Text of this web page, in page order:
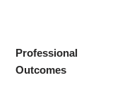
Professional
Outcomes